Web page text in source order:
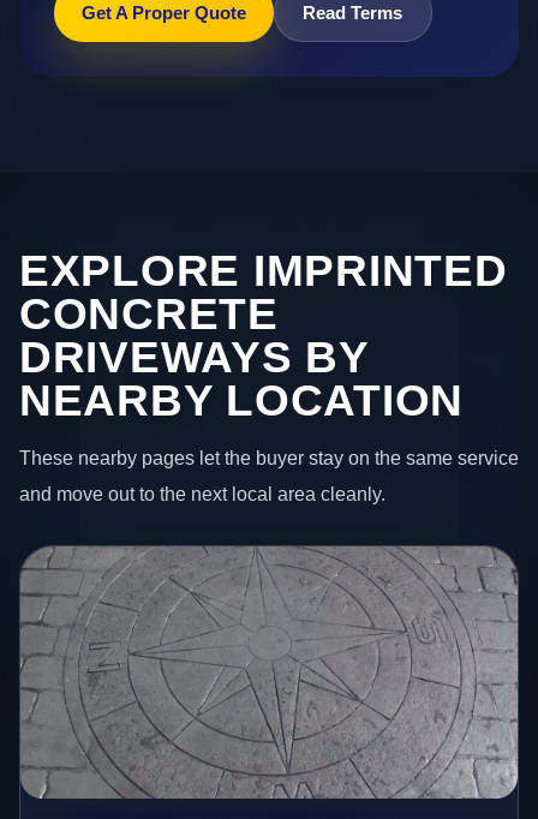
Get A Proper Quote Read Terms
EXPLORE IMPRINTED
CONCRETE
DRIVEWAYS BY
NEARBY LOCATION
These nearby pages let the buyer stay on the same service
and move out to the next local area cleanly.